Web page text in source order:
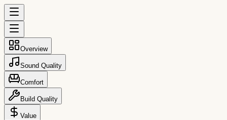
Overview
Sound Quality
Comfort
Build Quality
Value